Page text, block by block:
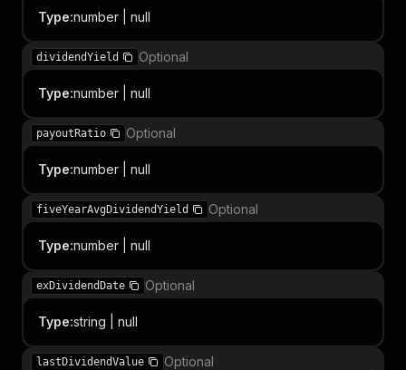
Type:number | null
dividendYield Optional
Type:number | null
payoutRatio Optional
Type:number | null
fiveYearAvgDividendYield Optional
Type:number | null
exDividendDate Optional
Type:string | null
lastDividendValue Optional